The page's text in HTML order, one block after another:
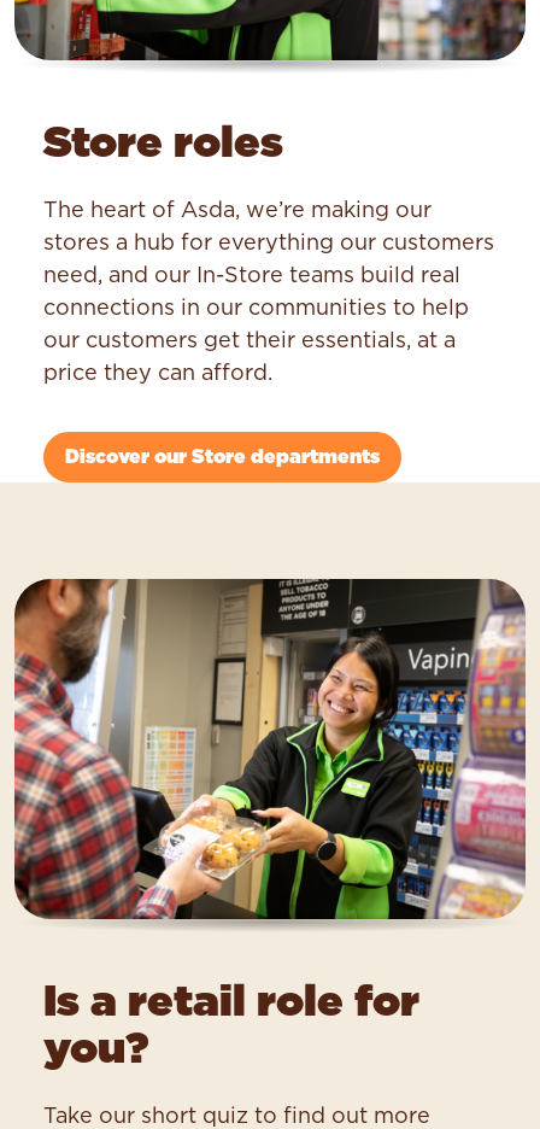
Store roles
The heart of Asda, we’re making our
stores a hub for everything our customers
need, and our In-Store teams build real
connections in our communities to help
our customers get their essentials, at a
price they can afford.
Discover our Store departments
Is a retail role for
you?
Take our short quiz to find out more